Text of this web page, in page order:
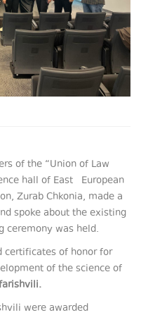
of the “Union of Law
hall of East European
Zurab Chkonia, made a
spoke about the existing
ceremony was held.
certificates of honor for
of the science of
were awarded